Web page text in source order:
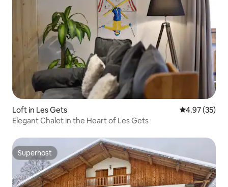
Loft in Les Gets 4.97 out of 5
4.97 (35)
Elegant Chalet in the Heart of Les Gets
Superhost
Superhost